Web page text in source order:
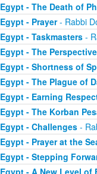
- The Death of
- Prayer- Rabbi
- Taskmasters-
- The
- Shortness of
- The Plague of
- Earning
- The Korban
- Challenges-
- Prayer at the
- Stepping